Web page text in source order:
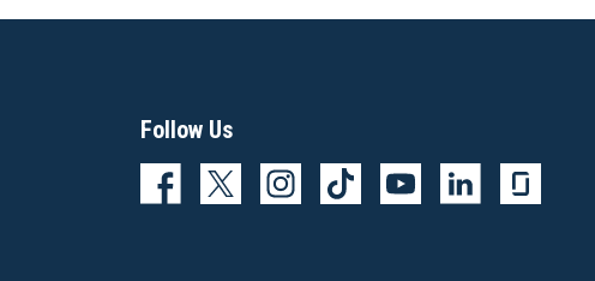
Follow Us